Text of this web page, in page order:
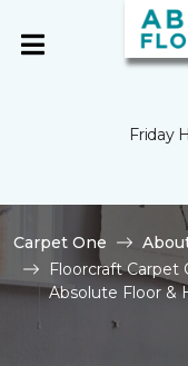
Friday
Carpet One
Floorcraft Carpet
Absolute Floor &